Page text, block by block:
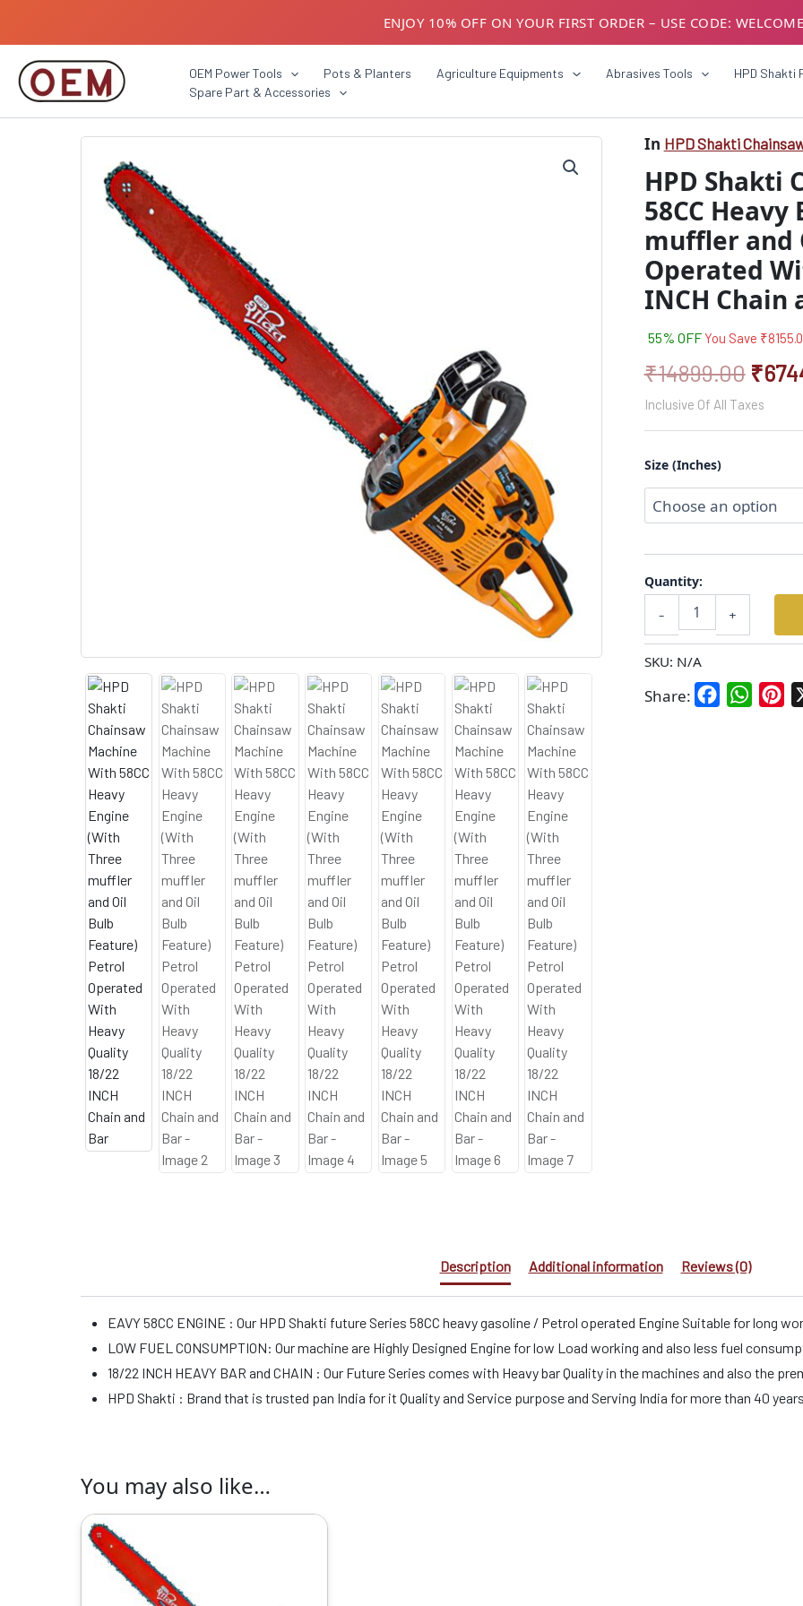
ENJOY 10% OFF ON YOUR FIRST ORDER – USE CODE:
OEM Power Tools Pots & Planters Agriculture Equipments Abrasives Tools
HPD Shakti
Spare Part & Accessories
In HPD Shakti
HPD Shakti
58CC
muffler and
Operated
INCH Chain
55% OFF You Save ₹
₹14899.00
price
was:
₹
Inclusive Of All Taxes
Size (Inches)
-
Quantity:
HPD
Chainsaw
Machine
With
58CC
Heavy
Engine
(With
Three
and
Bulb
Petrol
Operated
Heavy
Quality
18/22
INCH
and
Bar
quantity
+
SKU: N/A
Share: Facebook
Description Additional information Reviews (0)
EAVY 58CC ENGINE : Our HPD Shakti future Series 58CC heavy gasoline / Petrol operated Engine Suitable for long
LOW FUEL CONSUMPTION: Our machine are Highly Designed Engine for low Load working and also less fuel
18/22 INCH HEAVY BAR and CHAIN : Our Future Series comes with Heavy bar Quality in the machines and also the
HPD Shakti : Brand that is trusted pan India for it Quality and Service purpose and Serving India for more than 40
You may also like…